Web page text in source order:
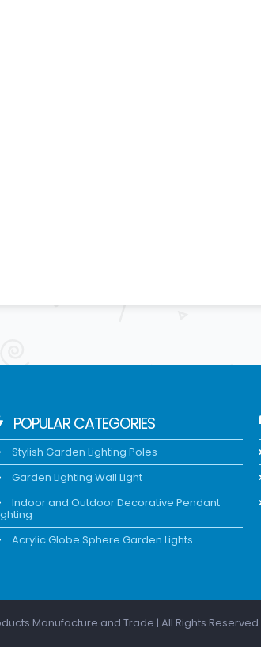
POPULAR CATEGORIES
Stylish Garden Lighting Poles
Garden Lighting Wall Light
Indoor and Outdoor Decorative Pendant
Acrylic Globe Sphere Garden Lights
Manufacture and Trade | All Rights Reserved.